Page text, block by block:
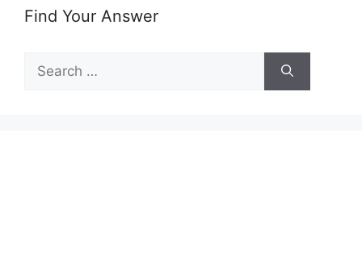
Find Your Answer
for: